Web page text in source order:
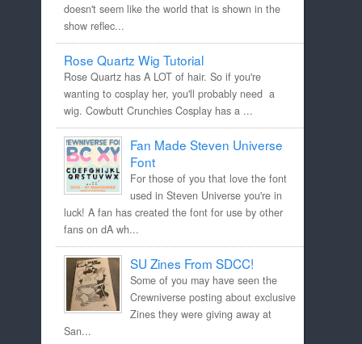
doesn't seem like the world that is shown in the
show reflec...
Rose Quartz Wig Tutorial
Rose Quartz has A LOT of hair. So if you're
wanting to cosplay her, you'll probably need a
wig. Cowbutt Crunchies Cosplay has a ...
Fan Made Steven Universe
Font
For those of you that love the font
used in Steven Universe you're in
luck! A fan has created the font for use by other
fans on dA wh...
SU Zines From SDCC!
Some of you may have seen the
Crewniverse posting about exclusive
Zines they were giving away at
San...